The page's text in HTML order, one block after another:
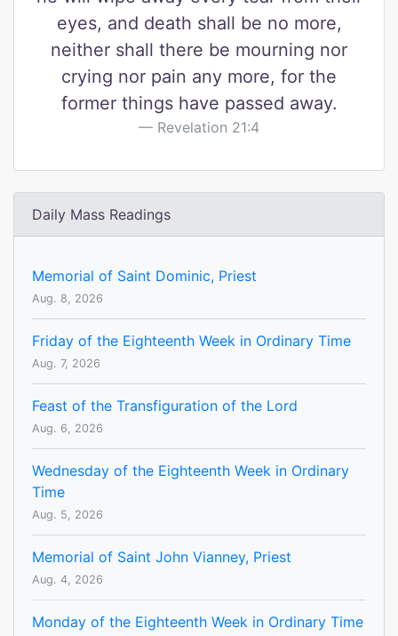
eyes, and death shall be no more,
neither shall there be mourning nor
crying nor pain any more, for the
former things have passed away.
Revelation 21:4
Daily Mass Readings
Memorial of Saint Dominic, Priest
Aug. 8, 2026
Friday of the Eighteenth Week in Ordinary Time
Aug. 7, 2026
Feast of the Transfiguration of the Lord
Aug. 6, 2026
Wednesday of the Eighteenth Week in Ordinary
Time
Aug. 5, 2026
Memorial of Saint John Vianney, Priest
Aug. 4, 2026
Monday of the Eighteenth Week in Ordinary Time